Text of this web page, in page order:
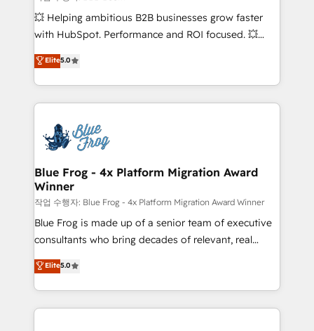
pipeline growth programs • Sales enablement tools
and CRM optimization • Retention strategies with
Execution • 750+ onboardings and 2,000+
implementations • Deep expertise across marketing,
💥 Helping ambitious B2B businesses grow faster
with HubSpot. Performance and ROI focused. 💥
BBD Boom is the HubSpot partner that can help you
to HubSpot Better. We work with your teams to
solve all your HubSpot challenges and improve user
adoption, sales process and marketing results.
the first time 🔧 Designing and optimising your
HubSpot set-up for better results 🌐 Website design
and build using HubSpot 🔌 Integrating HubSpot
with other systems 🎓 Training your teams to be
HubSpot pros 📊 Lead generation services using
HubSpot Why us? - SIX HubSpot Accreditations -
awarded by HubSpot after a rigorous process for
Migration, Custom Integration & Platform
Enablement -Onboarded over 500 businesses to
Elite5.0
Blue Frog - 4x Platform Migration Award
Winner
작업 수행자: Blue Frog - 4x Platform Migration Award Winner
Blue Frog is made up of a senior team of executive
consultants who bring decades of relevant, real
world experience to our client engagements. "Blue
Frog is a top, trusted partner in HubSpot's
ecosystem for a reason. Their team brings over a
decade of experience to the table, along with deep
Elite5.0